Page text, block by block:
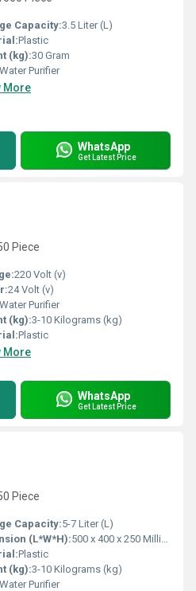
Capacity:3.5 Liter (L)
Plastic
(kg):30 Gram
Water Purifier
More
WhatsApp
Get Latest Price
Piece
220 Volt (v)
24 Volt (v)
Water Purifier
(kg):3-10 Kilograms (kg)
Plastic
More
WhatsApp
Get Latest Price
Piece
Capacity:5-7 Liter (L)
(L*W*H):500 x 400 x 250 Millimeter (mm)
Plastic
(kg):3-10 Kilograms (kg)
Water Purifier